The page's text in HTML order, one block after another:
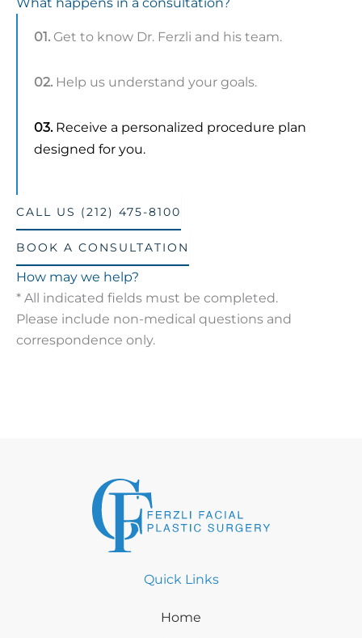
01. Get to know Dr. Ferzli and his team.
02. Help us understand your goals.
03.Receive a personalized procedure plan
designed for you.
CALL US (212) 475-8100
BOOK A CONSULTATION
How may we help?
* All indicated fields must be completed.
Please include non-medical questions and
correspondence only.
Quick Links
Home